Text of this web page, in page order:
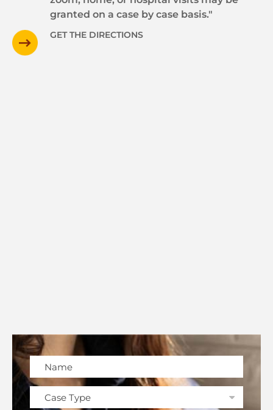
granted on a case by case basis."
GET THE DIRECTIONS
Please leave this field empty.